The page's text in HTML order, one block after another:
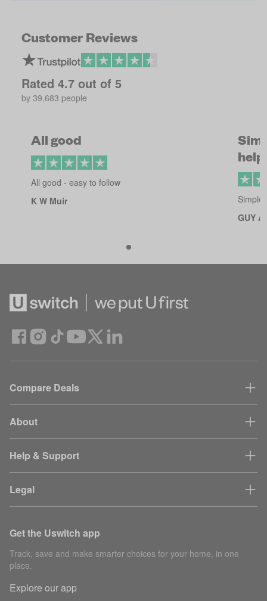
Customer Reviews
Rated 4.7 out of 5
by 39,683 people
All good
All good - easy to follow
K W Muir
Simple
GUY
Compare Deals
About
Help & Support
Legal
Get the Uswitch app
Track, save and make smarter choices for your home, in one
place.
Explore our app